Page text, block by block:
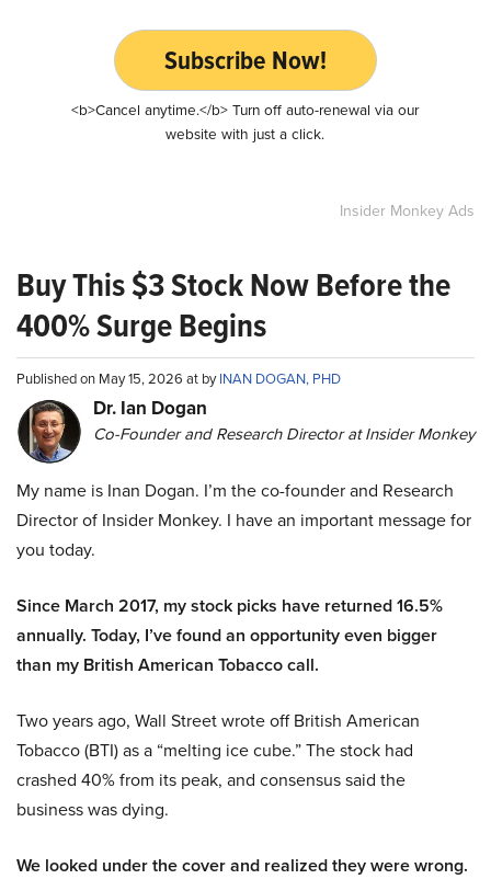
Subscribe Now!
<b>Cancel anytime.</b> Turn off auto-renewal via our
website with just a click.
Insider Monkey Ads
Buy This $3 Stock Now Before the
400% Surge Begins
Published on May 15, 2026 at byINAN DOGAN, PHD
Dr. Ian Dogan
Co-Founder and Research Director at Insider Monkey
My name is Inan Dogan. I’m the co-founder and Research
Director of Insider Monkey. I have an important message for
you today.
Since March 2017, my stock picks have returned 16.5%
annually. Today, I’ve found an opportunity even bigger
than my British American Tobacco call.
Two years ago, Wall Street wrote off British American
Tobacco (BTI) as a “melting ice cube.” The stock had
crashed 40% from its peak, and consensus said the
business was dying.
We looked under the cover and realized they were wrong.